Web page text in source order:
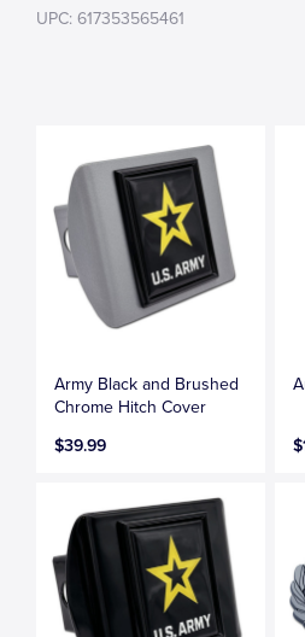
UPC: 617353565461
Army Black and Brushed
Chrome Hitch Cover
$39.99